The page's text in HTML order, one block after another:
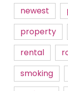
newest
property
rental
smoking